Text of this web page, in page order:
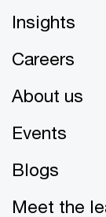
Insights
Careers
About us
Events
Blogs
Meet the